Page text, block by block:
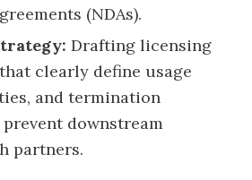
(NDAs).
Drafting licensing
clearly define usage
and termination
downstream
partners.